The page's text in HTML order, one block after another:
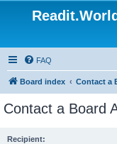
FAQ
Board index Contact a
Contact a Board
Recipient: